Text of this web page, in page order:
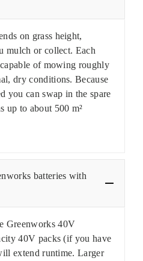
on grass height,
mulch or collect. Each
of mowing roughly
dry conditions. Because
you can swap in the spare
up to about 500 m²
batteries with
Greenworks 40V
40V packs (if you have
extend runtime. Larger